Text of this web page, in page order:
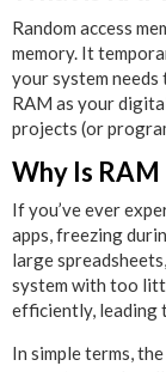
Random access
memory. It
your system
RAM as your
projects (or
Why Is
If you’ve ever
apps, freezing
large
system with too
efficiently, leading
In simple terms,